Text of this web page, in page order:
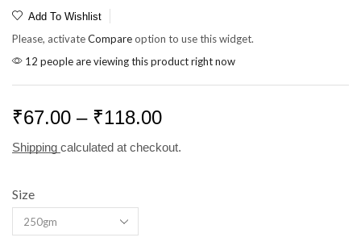
Add To Wishlist
Please, activateCompareoption to use this widget.
12 people are viewing this product right now
₹67.00 – ₹118.00
Shipping calculated at checkout.
Size